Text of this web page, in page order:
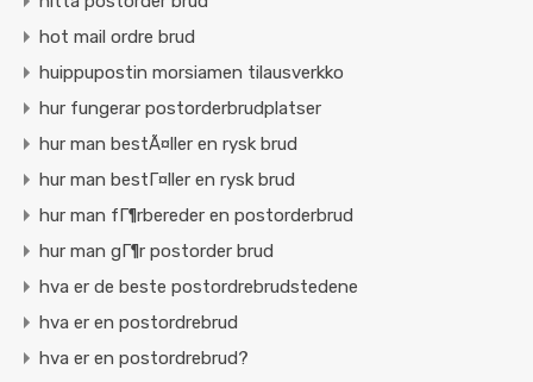
hot mail ordre brud
huippupostin morsiamen tilausverkko
hur fungerar postorderbrudplatser
hur man bestÃ¤ller en rysk brud
hur man bestГ¤ller en rysk brud
hur man fГ¶rbereder en postorderbrud
hur man gГ¶r postorder brud
hva er de beste postordrebrudstedene
hva er en postordrebrud
hva er en postordrebrud?